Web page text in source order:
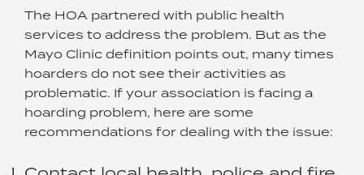
The HOA partnered with public health
services to address the problem. But as the
Mayo Clinic definition points out, many times
hoarders do not see their activities as
problematic. If your association is facing a
hoarding problem, here are some
recommendations for dealing with the issue: